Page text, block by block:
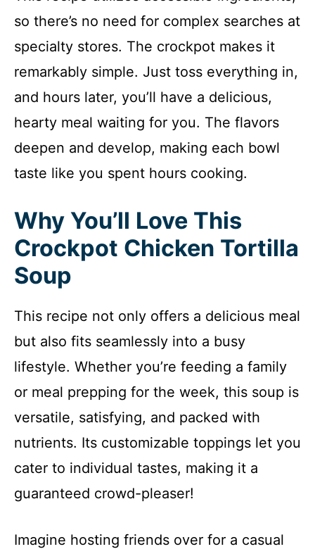
so there’s no need for complex searches at
specialty stores. The crockpot makes it
remarkably simple. Just toss everything in,
and hours later, you’ll have a delicious,
hearty meal waiting for you. The flavors
deepen and develop, making each bowl
taste like you spent hours cooking.
Why You’ll Love This
Crockpot Chicken Tortilla
Soup
This recipe not only offers a delicious meal
but also fits seamlessly into a busy
lifestyle. Whether you’re feeding a family
or meal prepping for the week, this soup is
versatile, satisfying, and packed with
nutrients. Its customizable toppings let you
cater to individual tastes, making it a
guaranteed crowd-pleaser!
Imagine hosting friends over for a casual